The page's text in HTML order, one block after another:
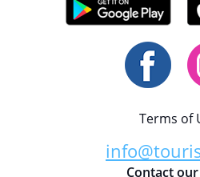
Terms of
Contact